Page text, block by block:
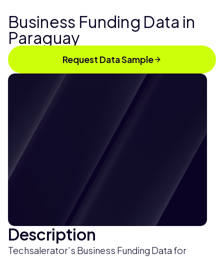
Business Funding Data in
Paraguay
Request Data Sample
Description
Techsalerator’s Business Funding Data for